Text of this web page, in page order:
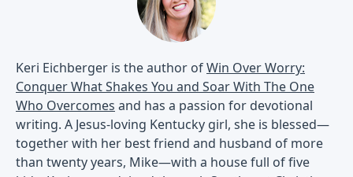
Keri Eichberger is the author ofWin Over Worry:
Conquer What Shakes You and Soar With The One
Who Overcomes and has a passion for devotional
writing. A Jesus-loving Kentucky girl, she is blessed—
together with her best friend and husband of more
than twenty years, Mike—with a house full of five